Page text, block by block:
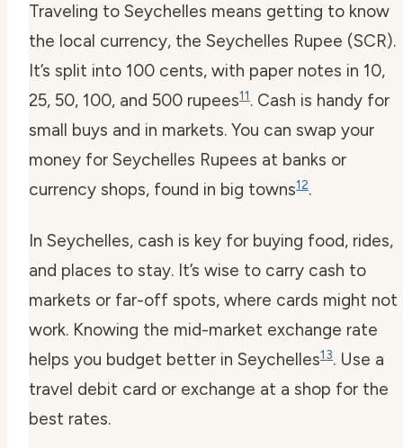
Traveling to Seychelles means getting to know
the local currency, the Seychelles Rupee (SCR).
It’s split into 100 cents, with paper notes in 10,
25, 50, 100, and 500 rupees11. Cash is handy for
small buys and in markets. You can swap your
money for Seychelles Rupees at banks or
currency shops, found in big towns12.
In Seychelles, cash is key for buying food, rides,
and places to stay. It’s wise to carry cash to
markets or far-off spots, where cards might not
work. Knowing the mid-market exchange rate
helps you budget better in Seychelles13. Use a
travel debit card or exchange at a shop for the
best rates.